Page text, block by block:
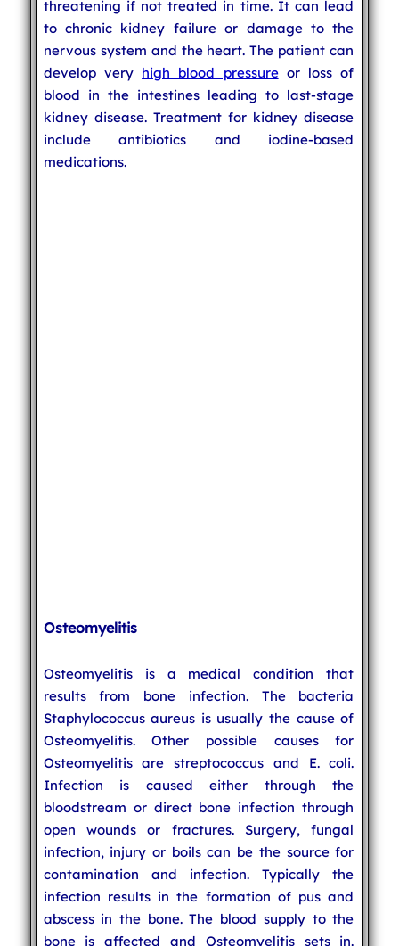
threatening if not treated in time. It can lead
to chronic kidney failure or damage to the
nervous system and the heart. The patient can
develop very high blood pressureor loss of
blood in the intestines leading to last-stage
kidney disease. Treatment for kidney disease
include antibiotics and iodine-based
medications.
Osteomyelitis
Osteomyelitis is a medical condition that
results from bone infection. The bacteria
Staphylococcus aureus is usually the cause of
Osteomyelitis. Other possible causes for
Osteomyelitis are streptococcus and E. coli.
Infection is caused either through the
bloodstream or direct bone infection through
open wounds or fractures. Surgery, fungal
infection, injury or boils can be the source for
contamination and infection. Typically the
infection results in the formation of pus and
abscess in the bone. The blood supply to the
bone is affected and Osteomyelitis sets in.